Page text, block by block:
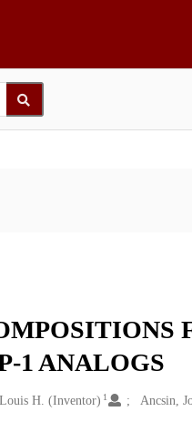
1 ANALOGS
H. (Inventor) 1 Ancsin,